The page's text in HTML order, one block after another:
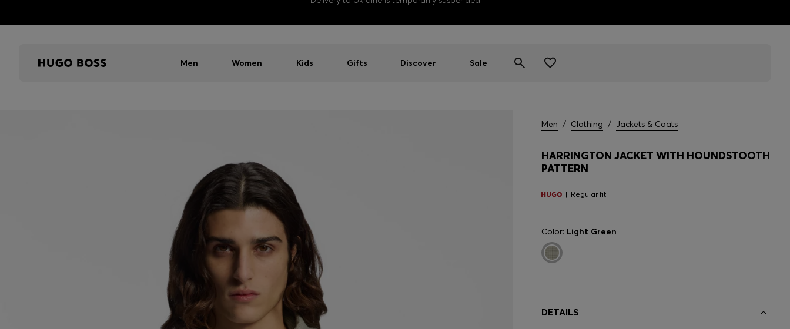
Men Women Kids Gifts Discover Sale
Men / Clothing / Jackets & Coats
HARRINGTON JACKET WITH HOUNDSTOOTH
PATTERN
Regular fit
Color: Light Green
DETAILS